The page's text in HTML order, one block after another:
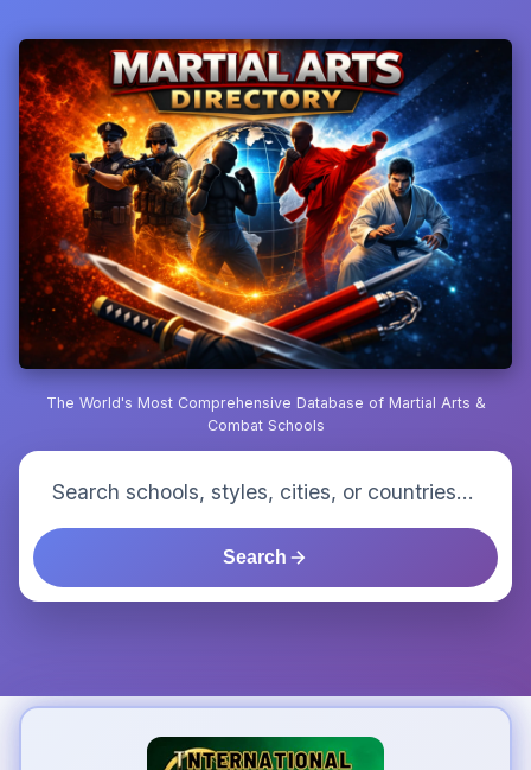
The World's Most Comprehensive Database of Martial Arts &
Combat Schools
Search